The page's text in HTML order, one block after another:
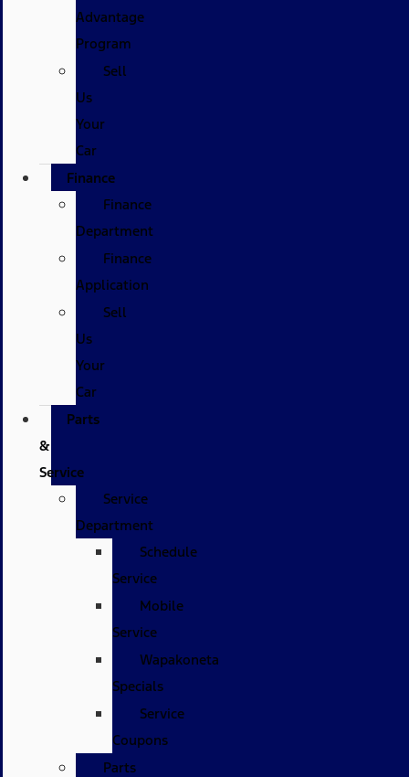
Advantage
Program
Sell
Us
Your
Car
Finance
Finance
Department
Finance
Application
Sell
Us
Your
Car
Parts
&
Service
Service
Department
Schedule
Service
Mobile
Service
Wapakoneta
Specials
Service
Coupons
Parts